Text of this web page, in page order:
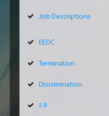
Job Descriptions
EEOC
Termination
Discrimination
I-9